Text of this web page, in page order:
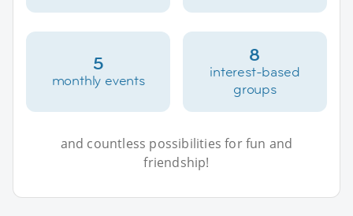
5
monthly events
8
interest-based
groups
and countless possibilities for fun and
friendship!